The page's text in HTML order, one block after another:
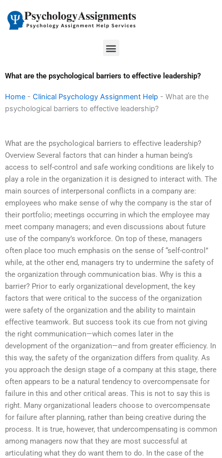
content
Menu
What are the psychological barriers to effective leadership?
Home - Clinical Psychology Assignment Help - What are the
psychological barriers to effective leadership?
What are the psychological barriers to effective leadership?
Overview Several factors that can hinder a human being’s
access to self-control and safe working conditions are likely to
play a role in the organization it is designed to interact with. The
main sources of interpersonal conflicts in a company are:
employees who make sense of why the company is the star of
their portfolio; meetings occurring in which the employee may
meet company managers; and even discussions about future
use of the company’s workforce. On top of these, managers
often place too much emphasis on the sense of “self-control”
while, at the other end, managers try to undermine the safety of
the organization through communication bias. Why is this a
barrier? Prior to early organizational development, the key
factors that were critical to the success of the organization
were safety of the organization and the ability to maintain
effective teamwork. But success took its cue from not giving
the right communication—which comes later in the
development of the organization—and from greater efficiency. In
this way, the safety of the organization differs from quality. As
you approach the design stage of a company at this stage, there
often appears to be a natural tendency to overcompensate for
failure in this and other critical areas. This is not to say this is
right. Many organizational leaders choose to overcompensate
for failure after planning, rather than being creative during the
process. It is true, however, that undercompensating is common
among managers now that they are most successful at
articulating what they do want them to do. In the case of the